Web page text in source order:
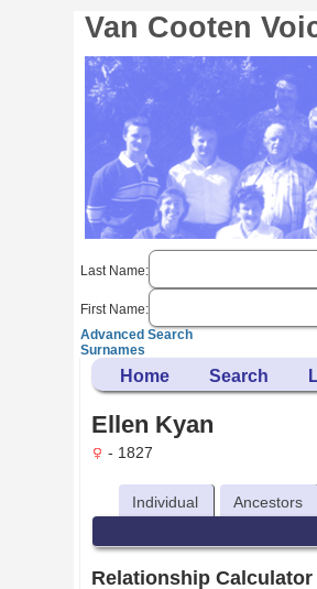
Van Cooten
Last Name:
First Name:
Advanced Search
Surnames
Home Search
Ellen Kyan
- 1827
Individual Ancestors
Relationship Calculator